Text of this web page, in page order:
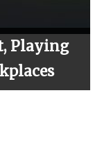
Episode 23: